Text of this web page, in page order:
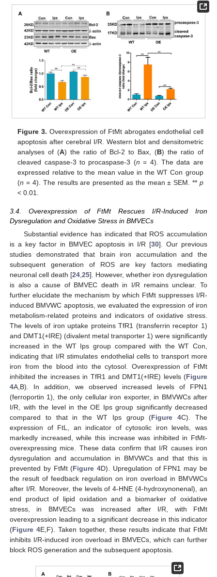
Figure 3. Overexpression of FtMt abrogates endothelial cell
apoptosis after cerebral I/R. Western blot and densitometric
analyses of (A) the ratio of Bcl-2 to Bax, (B) the ratio of
cleaved caspase-3 to procaspase-3 (n = 4). The data are
expressed relative to the mean value in the WT Con group
(n = 4). The results are presented as the mean ± SEM. ** p
< 0.01.
3.4. Overexpression of FtMt Rescues I/R-Induced Iron
Dysregulation and Oxidative Stress in BMVECs
Substantial evidence has indicated that ROS accumulation
is a key factor in BMVEC apoptosis in I/R [30]. Our previous
studies demonstrated that brain iron accumulation and the
subsequent generation of ROS are key factors mediating
neuronal cell death [24 25]. However, whether iron dysregulation
is also a cause of BMVEC death in I/R remains unclear. To
further elucidate the mechanism by which FtMt suppresses I/R-
induced BMVWC apoptosis, we evaluated the expression of iron
metabolism-related proteins and indicators of oxidative stress.
The levels of iron uptake proteins TfR1 (transferrin receptor 1)
and DMT1(+IRE) (divalent metal transporter 1) were significantly
increased in the WT Ips group compared with the WT Con,
indicating that I/R stimulates endothelial cells to transport more
iron from the blood into the cytosol. Overexpression of FtMt
inhibited the increases in TfR1 and DMT1(+IRE) levels (Figure
4A,B). In addition, we observed increased levels of FPN1
(ferroportin 1), the only cellular iron exporter, in BMVWCs after
I/R, with the level in the OE Ips group significantly decreased
compared to that in the WT Ips group (Figure 4C). The
expression of FtL, an indicator of cytosolic iron levels, was
markedly increased, while this increase was inhibited in FtMt-
overexpressing mice. These data confirm that I/R causes iron
dysregulation and accumulation in BMVWCs and that this is
prevented by FtMt (Figure 4D). Upregulation of FPN1 may be
the result of feedback regulation on iron overload in BMVWCs
after I/R. Moreover, the levels of 4-HNE (4-hydroxynonenal), an
end product of lipid oxidation and a biomarker of oxidative
stress, in BMVECs was increased after I/R, with FtMt
overexpression leading to a significant decrease in this indicator
(Figure 4E,F). Taken together, these results indicate that FtMt
inhibits I/R-induced iron overload in BMVECs, which can further
block ROS generation and the subsequent apoptosis.